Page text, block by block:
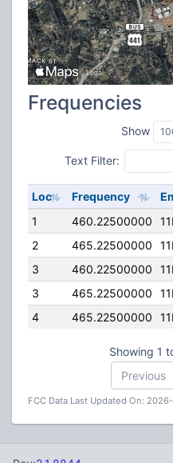
Frequencies
Show
Text Filter:
Loc Frequency
1
460.22500000
2
465.22500000
3
460.22500000
3
465.22500000
4
465.22500000
Showing 1
Previous
FCC Data Last Updated On: